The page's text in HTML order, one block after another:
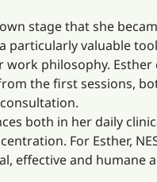
stage that she
particularly valuable
philosophy.
the first sessions,
both in her daily
For Esther,
effective and humane